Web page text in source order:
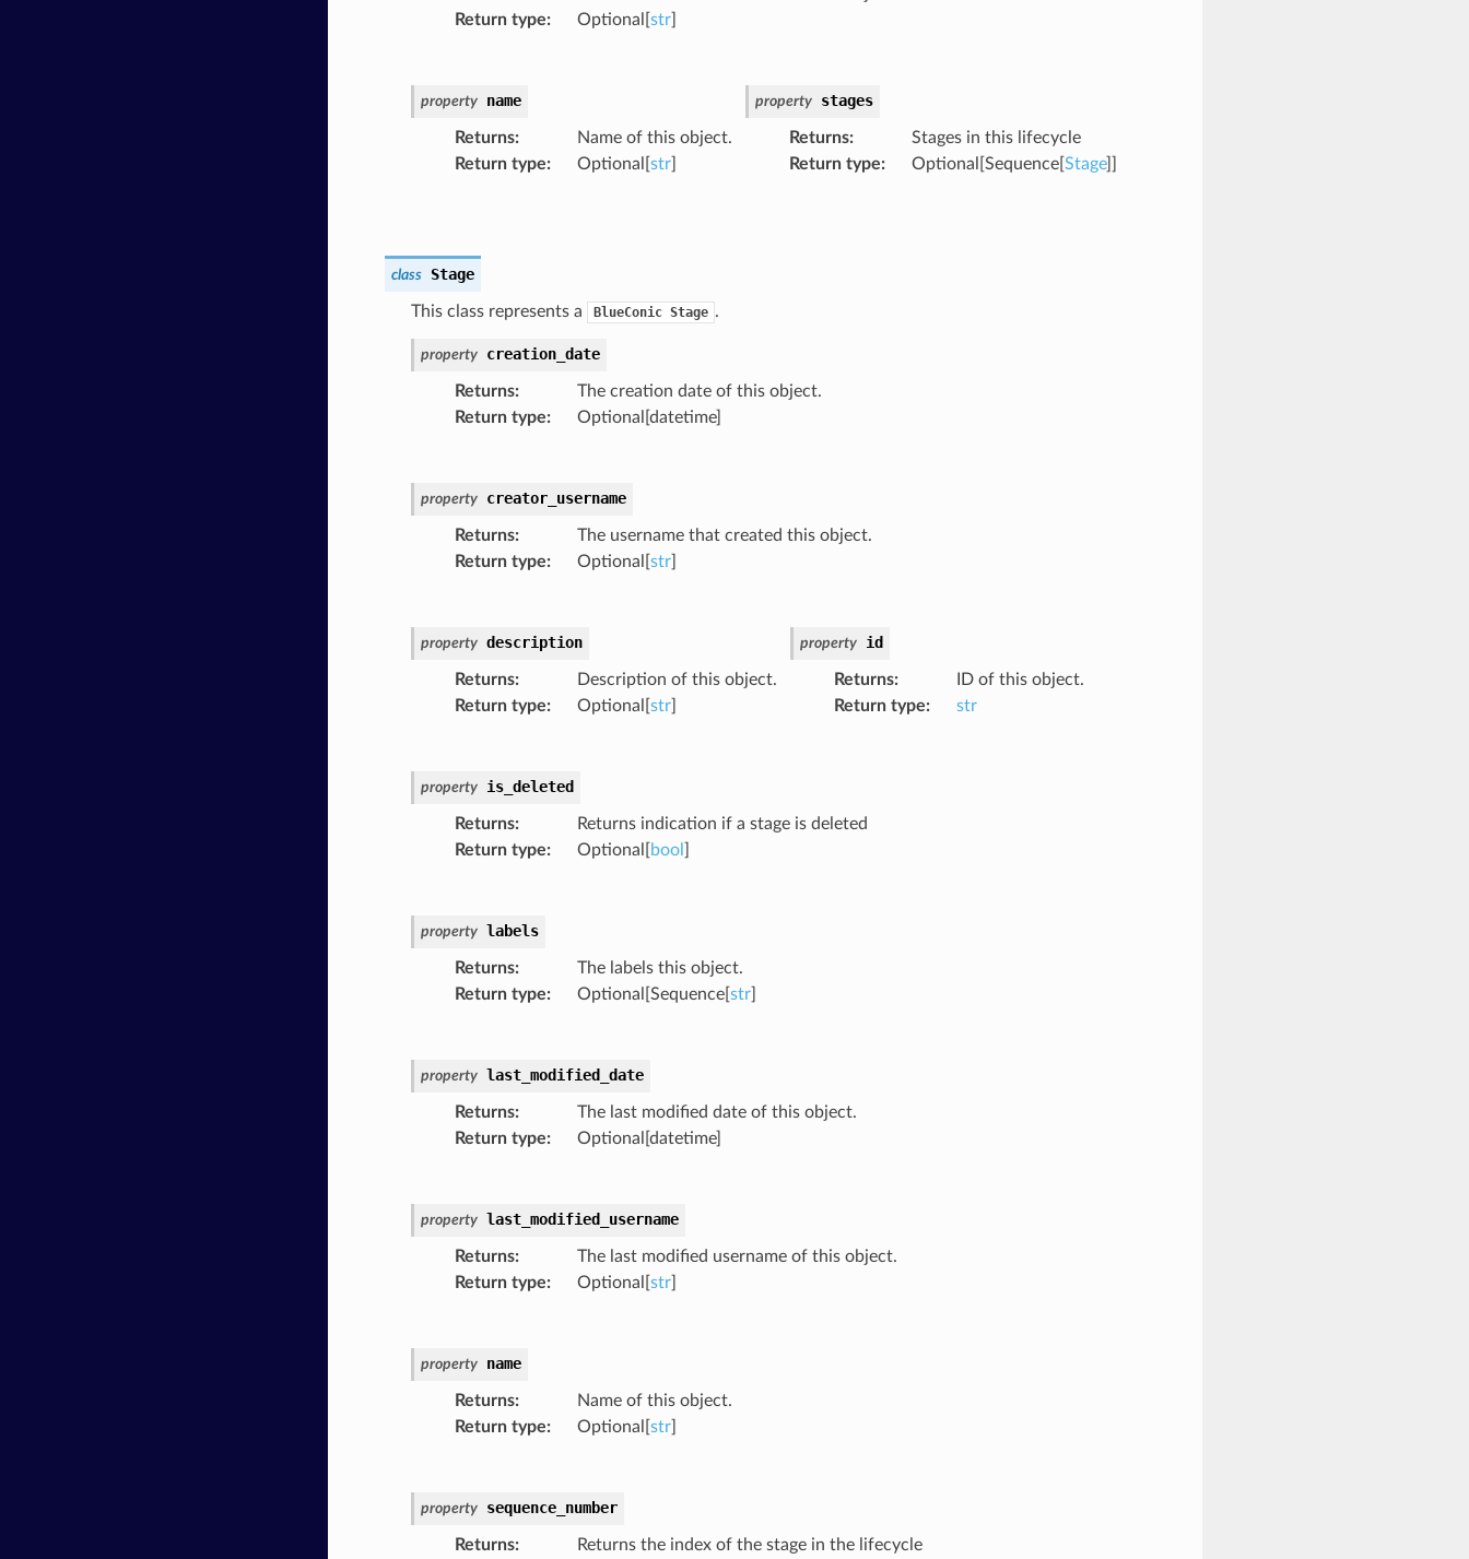
Return type: Optional[ str]
property name
Returns:
Name of this object.
Return type: Optional[ str]
property stages
Returns:
Stages in this lifecycle
Return type: Optional[Sequence[ Stage]]
class Stage
This class represents a BlueConic Stage .
property creation_date
Returns:
The creation date of this object.
Return type: Optional[datetime]
property creator_username
Returns:
The username that created this object.
Return type: Optional[ str]
property description
Returns:
Description of this object.
Return type: Optional[ str]
property id
Returns:
ID of this object.
Return type: str
property is_deleted
Returns:
Returns indication if a stage is deleted
Return type: Optional[ bool
property labels
Returns:
The labels this object.
Return type: Optional[Sequence[ str]
property last_modified_date
Returns:
The last modified date of this object.
Return type: Optional[datetime]
property last_modified_username
Returns:
The last modified username of this object.
Return type: Optional[ str]
property name
Returns:
Name of this object.
Return type: Optional[ str]
property sequence_number
Returns: Returns the index of the stage in the lifecycle